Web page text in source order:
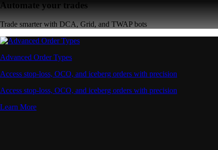
Automate your trades
Trade smarter with DCA, Grid, and TWAP bots
Advanced Order Types
Access stop-loss, OCO, and iceberg orders with precision
Access stop-loss, OCO, and iceberg orders with precision
Learn More